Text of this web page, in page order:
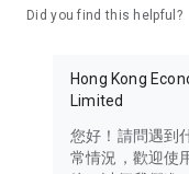
Travel – Staying
information in the
Thailand, South
Technology –
Did you find this helpful?
Hong Kong
Limited
您好！請問遇到
常情況，歡迎使